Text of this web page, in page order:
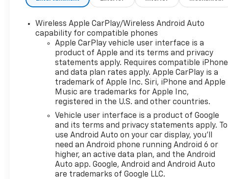
vehicle sellers or lending organizations. Must take
same day delivery. Vehicles are sold cosmetically as
Wireless Apple CarPlay/Wireless Android Auto
capability for compatible phones
Apple CarPlay vehicle user interface is a
product of Apple and its terms and privacy
statements apply. Requires compatible iPhone
and data plan rates apply. Apple CarPlay is a
trademark of Apple Inc. Siri, iPhone and Apple
Music are trademarks for Apple Inc,
registered in the U.S. and other countries.
Vehicle user interface is a product of Google
and its terms and privacy statements apply. To
use Android Auto on your car display, you'll
need an Android phone running Android 6 or
higher, an active data plan, and the Android
Auto app. Google, Android and Android Auto
are trademarks of Google LLC.